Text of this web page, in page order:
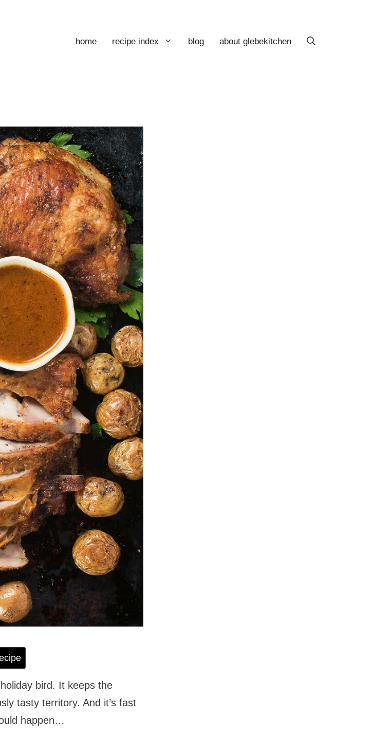
home recipe index blog about glebekitchen
bird. It keeps the
tasty territory. And it’s fast
happen…